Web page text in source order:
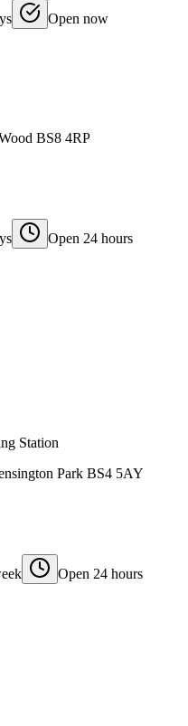
Open now
BS8 4RP
Open 24 hours
Station
Park BS4 5AY
Open 24 hours